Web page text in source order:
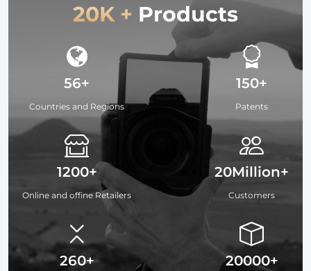
20K + Products
56+
Countries and Regions
1200+
Online and offine Retailers
260+
150+
Patents
20Million+
Customers
20000+